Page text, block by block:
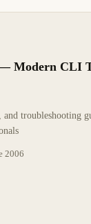
Modern CLI
troubleshooting
2006